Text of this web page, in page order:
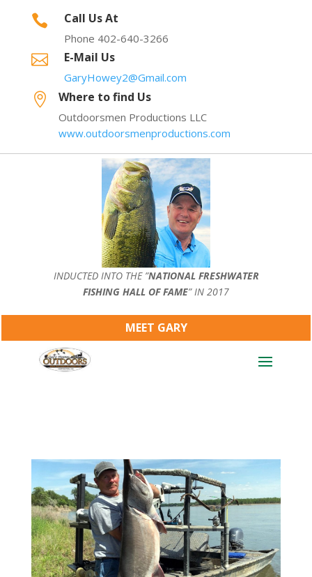
 Call Us At
Phone 402-640-3266
 E-Mail Us
GaryHowey2@Gmail.com
 Where to find Us
Outdoorsmen Productions LLC
www.outdoorsmenproductions.com
INDUCTED INTO THE ”NATIONAL FRESHWATER
FISHING HALL OF FAME” IN 2017
MEET GARY